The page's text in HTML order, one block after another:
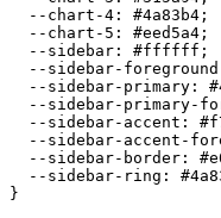
  --chart-4:
#4a83b4 ;
  --chart-5:
#eed5a4 ;
  --sidebar:
#ffffff ;
--sidebar-
  --sidebar-primary:
--sidebar-primary-
  --sidebar-accent:
--sidebar-accent-
  --sidebar-border:
  --sidebar-ring:
}